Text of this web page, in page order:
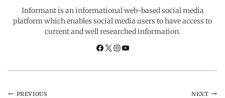
o p
p
I
n
a
m
Informant is an informational web-based social media
platform which enables social media users to have access to
current and well researched information.
PREVIOUS NEXT